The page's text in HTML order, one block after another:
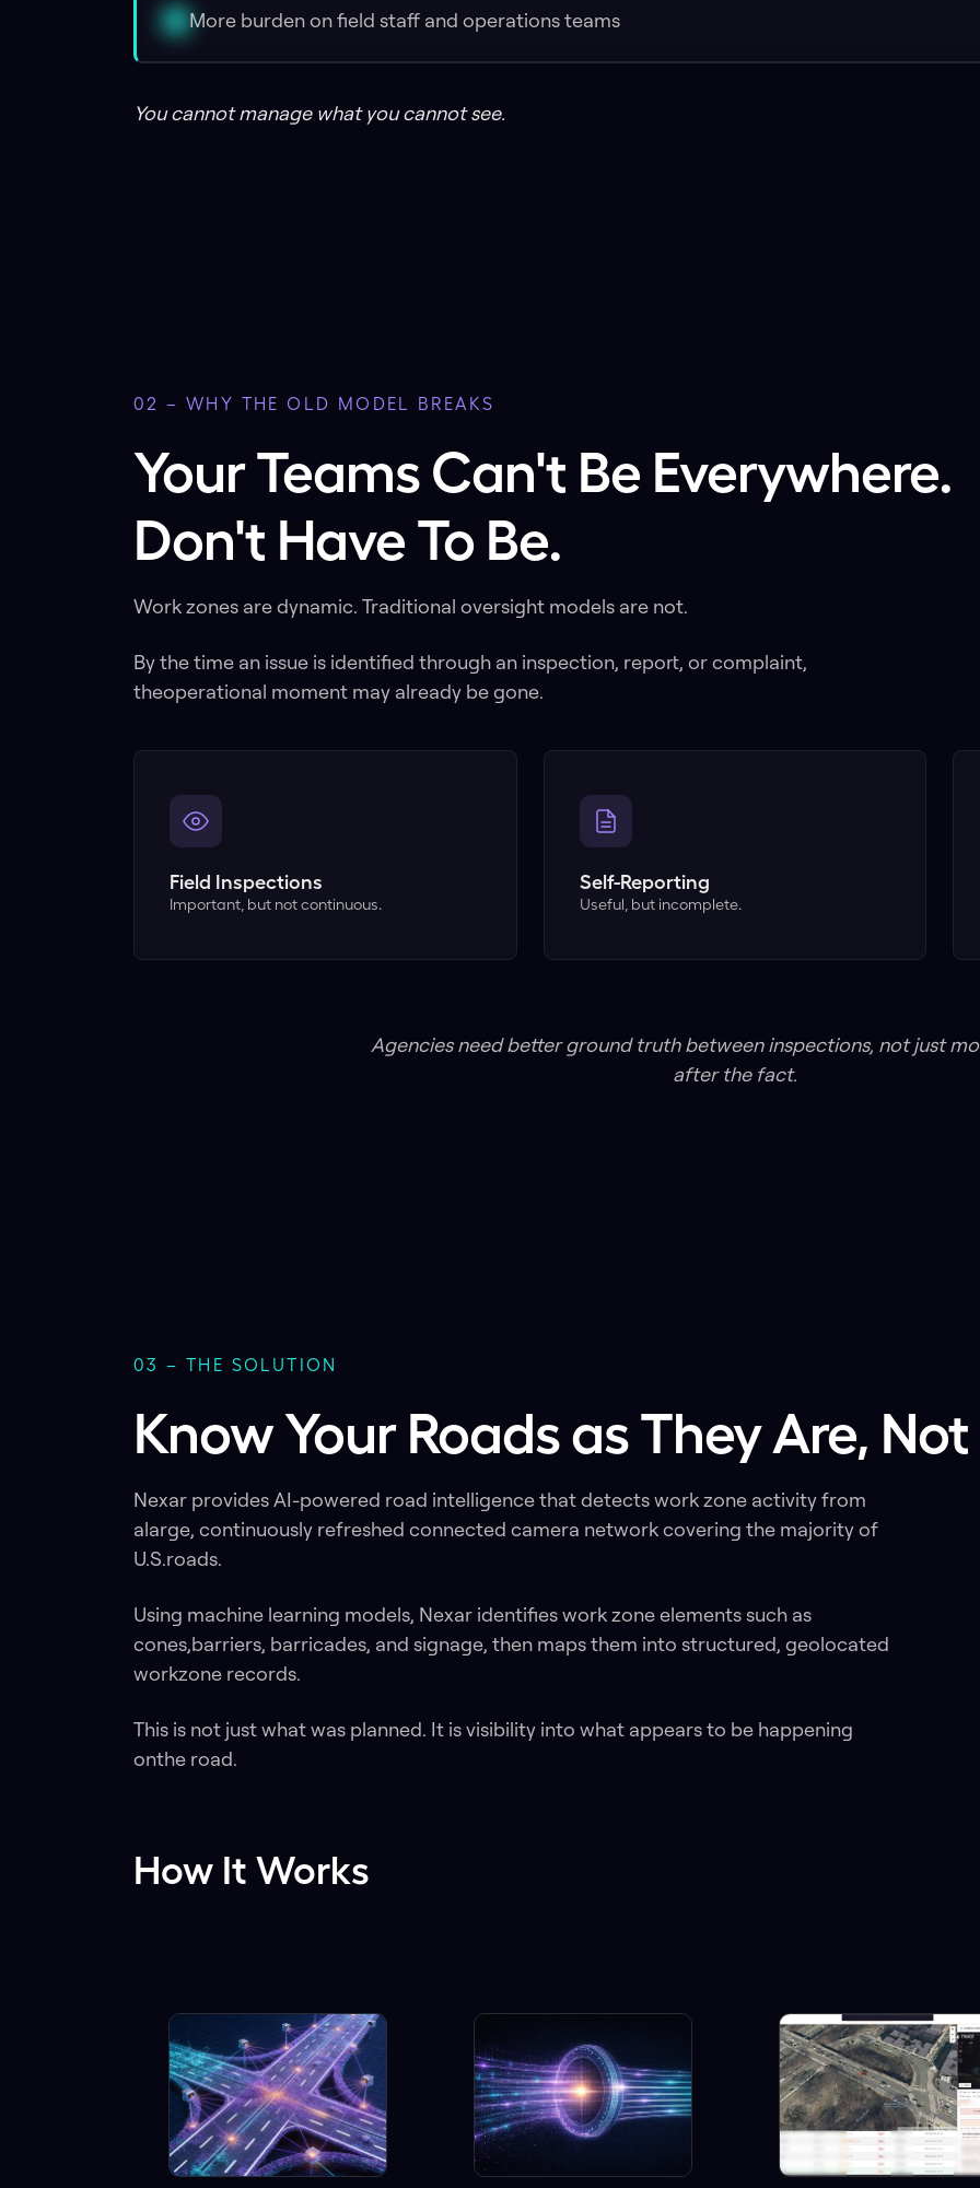
More burden on field staff and operations teams
You cannot manage what you cannot see.
02 – WHY THE OLD MODEL BREAKS
Your Teams Can't Be
Don't Have To Be.
Work zones are dynamic. Traditional oversight models are not.
By the time an issue is identified through an inspection, report, or complaint,
theoperational moment may already be gone.
Field Inspections
Important, but not continuous.
Self-Reporting
Useful, but incomplete.
Agencies need better ground truth between inspections, not just
after the fact.
03 – THE SOLUTION
Know Your Roads as They Are,
Nexar provides AI-powered road intelligence that detects work zone activity from
alarge, continuously refreshed connected camera network covering the majority of
U.S.roads.
Using machine learning models, Nexar identifies work zone elements such as
cones,barriers, barricades, and signage, then maps them into structured, geolocated
workzone records.
This is not just what was planned. It is visibility into what appears to be happening
onthe road.
How It Works